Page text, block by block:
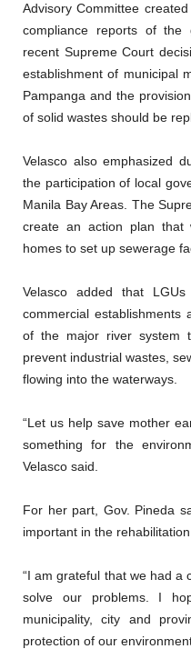
Advisory Committee
compliance reports of the
recent Supreme Court
establishment of municipal
Pampanga and the
of solid wastes should be
Velasco also emphasized
the participation of local
Manila Bay Areas. The
create an action plan that
homes to set up sewerage
Velasco added that
commercial
of the major river system
prevent industrial wastes,
flowing into the waterways.
“Let us help save mother
something for the
Velasco said.
For her part, Gov. Pineda
important in the
“I am grateful that we had a
solve our problems. I
municipality, city and
protection of our